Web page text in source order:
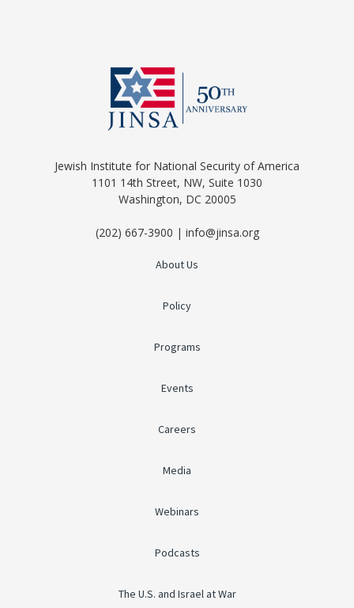
Jewish Institute for National Security of America
1101 14th Street, NW, Suite 1030
Washington, DC 20005
(202) 667-3900 | info@jinsa.org
About Us
Policy
Programs
Events
Careers
Media
Webinars
Podcasts
The U.S. and Israel at War